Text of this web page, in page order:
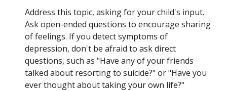
Address this topic, asking for your child's input.
Ask open-ended questions to encourage sharing
of feelings. If you detect symptoms of
depression, don't be afraid to ask direct
questions, such as "Have any of your friends
talked about resorting to suicide?" or "Have you
ever thought about taking your own life?"